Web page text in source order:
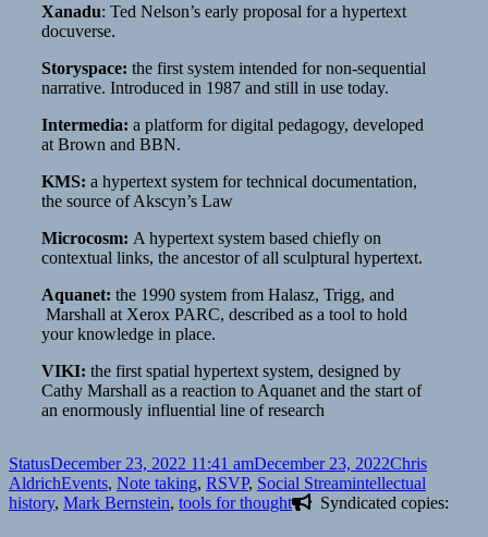
Xanadu: Ted Nelson’s early proposal for a hypertext
docuverse.
Storyspace: the first system intended for non-sequential
narrative. Introduced in 1987 and still in use today.
Intermedia: a platform for digital pedagogy, developed
at Brown and BBN.
KMS: a hypertext system for technical documentation,
the source of Akscyn’s Law
Microcosm: A hypertext system based chiefly on
contextual links, the ancestor of all sculptural hypertext.
Aquanet: the 1990 system from Halasz, Trigg, and
Marshall at Xerox PARC, described as a tool to hold
your knowledge in place.
VIKI: the first spatial hypertext system, designed by
Cathy Marshall as a reaction to Aquanet and the start of
an enormously influential line of research
Format
StatusPosted
on
December 23, 2022 11:41 amDecember 23, 2022Author
Chris
AldrichCategories
Events, Note taking, RSVP, Social StreamTags
intellectual
history, Mark Bernstein, tools for thought Syndicated copies: